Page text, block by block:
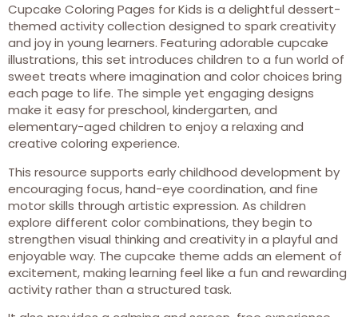
Cupcake Coloring Pages for Kids is a delightful dessert-
themed activity collection designed to spark creativity
and joy in young learners. Featuring adorable cupcake
illustrations, this set introduces children to a fun world of
sweet treats where imagination and color choices bring
each page to life. The simple yet engaging designs
make it easy for preschool, kindergarten, and
elementary-aged children to enjoy a relaxing and
creative coloring experience.
This resource supports early childhood development by
encouraging focus, hand-eye coordination, and fine
motor skills through artistic expression. As children
explore different color combinations, they begin to
strengthen visual thinking and creativity in a playful and
enjoyable way. The cupcake theme adds an element of
excitement, making learning feel like a fun and rewarding
activity rather than a structured task.